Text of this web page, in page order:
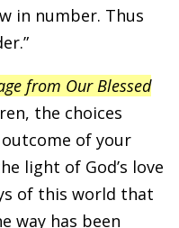
in number. Thus
from Our Blessed
the choices
of your
light of God’s love
of this world that
way has been